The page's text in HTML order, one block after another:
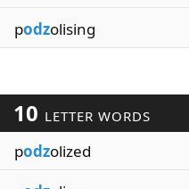
podzolising
10 LETTER WORDS
podzolized